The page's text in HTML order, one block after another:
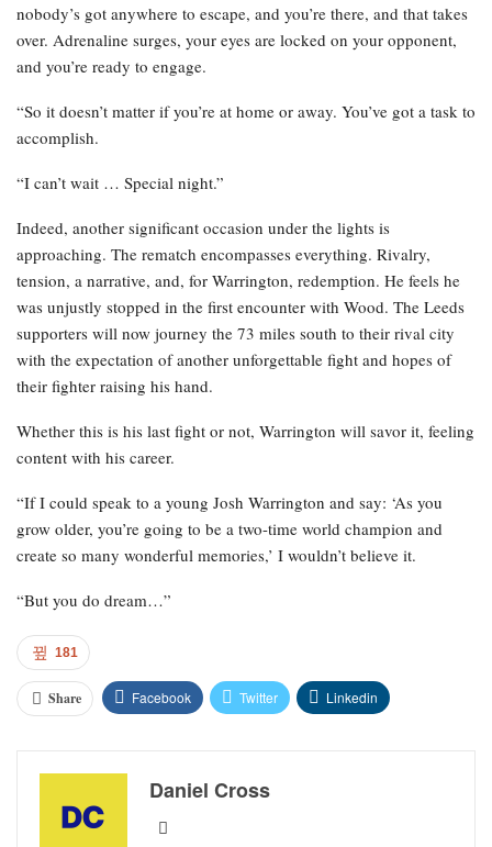
nobody’s got anywhere to escape, and you’re there, and that takes
over. Adrenaline surges, your eyes are locked on your opponent,
and you’re ready to engage.
“So it doesn’t matter if you’re at home or away. You’ve got a task to
accomplish.
“I can’t wait … Special night.”
Indeed, another significant occasion under the lights is
approaching. The rematch encompasses everything. Rivalry,
tension, a narrative, and, for Warrington, redemption. He feels he
was unjustly stopped in the first encounter with Wood. The Leeds
supporters will now journey the 73 miles south to their rival city
with the expectation of another unforgettable fight and hopes of
their fighter raising his hand.
Whether this is his last fight or not, Warrington will savor it, feeling
content with his career.
“If I could speak to a young Josh Warrington and say: ‘As you
grow older, you’re going to be a two-time world champion and
create so many wonderful memories,’ I wouldn’t believe it.
“But you do dream…”
181
Share Facebook Twitter Linkedin
Daniel Cross